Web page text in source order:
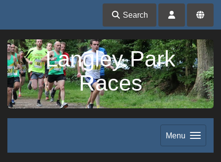
Search
Langley Park
Races
Menu